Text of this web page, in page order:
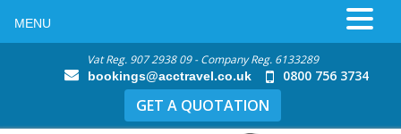
Vat Reg. 907 2938 09 - Company Reg. 6133289
bookings@acctravel.co.uk 0800 756 3734
GET A QUOTATION
MENU